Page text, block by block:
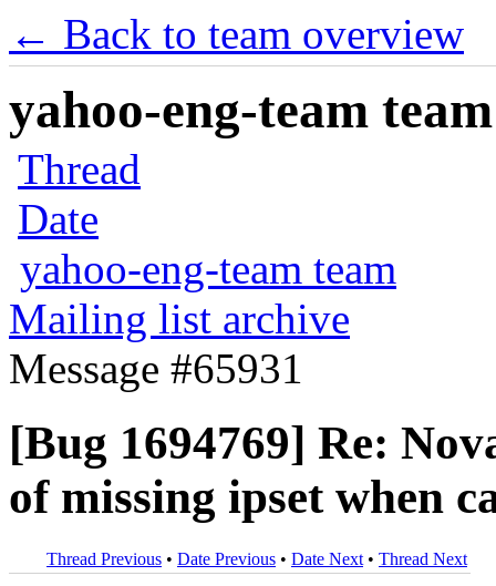
← Back to team overview
yahoo-eng-team
Thread
Date
yahoo-eng-team team
Mailing list archive
Message #65931
[Bug 1694769] Re:
of missing ipset when
Thread Previous • Date Previous • Date Next • Thread Next